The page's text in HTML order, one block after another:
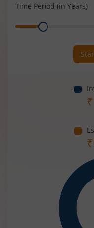
Time Period (in Years)
Range
₹
₹